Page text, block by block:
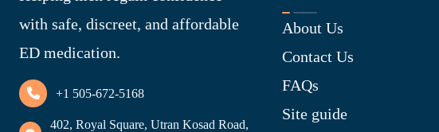
with safe, discreet, and affordable
ED medication.
+1 505-672-5168
402, Royal Square, Utran Kosad Road,
About Us
Contact Us
FAQs
Site guide